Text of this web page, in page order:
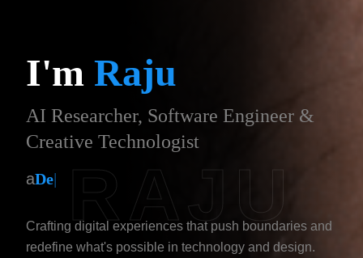
RAJU
I'm Raju
AI Researcher, Software Engineer &
Creative Technologist
aDesigner
Crafting digital experiences that push boundaries and
redefine what's possible in technology and design.